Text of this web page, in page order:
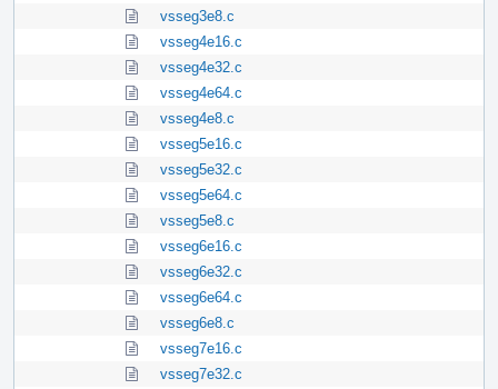
vsseg3e8.c
vsseg4e16.c
vsseg4e32.c
vsseg4e64.c
vsseg4e8.c
vsseg5e16.c
vsseg5e32.c
vsseg5e64.c
vsseg5e8.c
vsseg6e16.c
vsseg6e32.c
vsseg6e64.c
vsseg6e8.c
vsseg7e16.c
vsseg7e32.c